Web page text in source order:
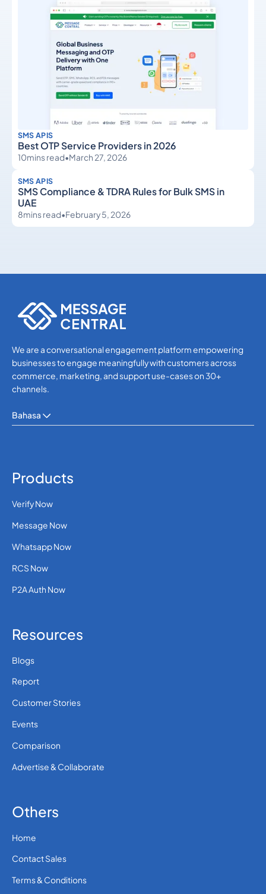
SMS APIS
Best OTP Service Providers in 2026
10mins read•March 27, 2026
SMS APIS
SMS Compliance & TDRA Rules for Bulk SMS in
UAE
8mins read•February 5, 2026
We are a conversational engagement platform empowering
businesses to engage meaningfully with customers across
commerce, marketing, and support use-cases on 30+
channels.
Bahasa
Products
Verify Now
Message Now
Whatsapp Now
RCS Now
P2A Auth Now
Resources
Blogs
Report
Customer Stories
Events
Comparison
Advertise & Collaborate
Others
Home
Contact Sales
Terms & Conditions